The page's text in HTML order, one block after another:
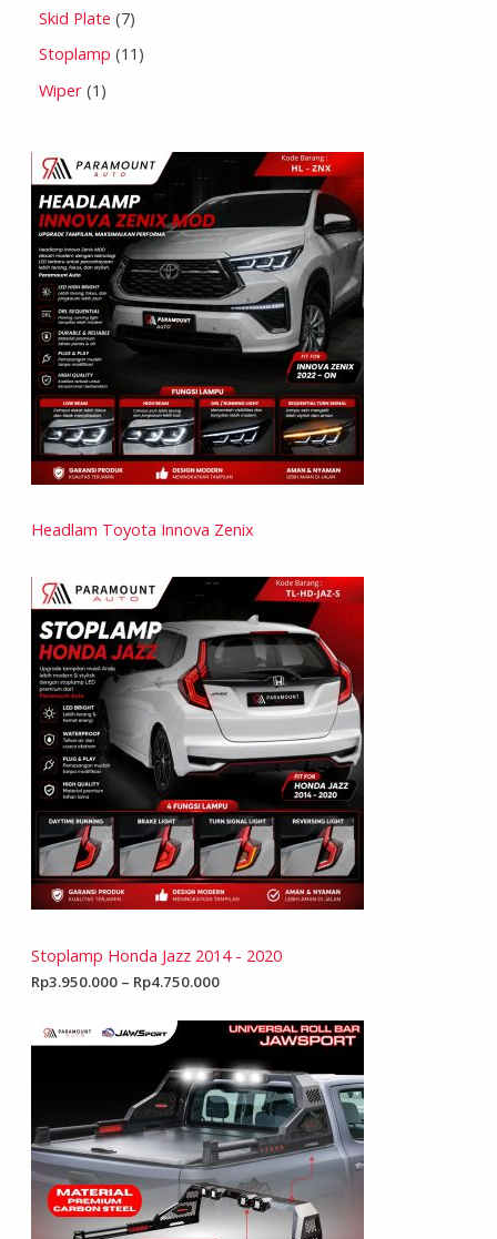
Skid Plate 7
Stoplamp 11
Wiper 1
Headlam Toyota Innova Zenix
Stoplamp Honda Jazz 2014 - 2020
Rp3.950.000 – Rp4.750.000